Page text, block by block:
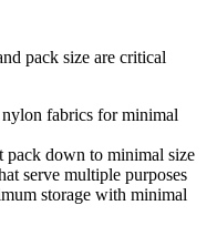
pack size are critical
fabrics for minimal
pack down to minimal size
serve multiple purposes
storage with minimal